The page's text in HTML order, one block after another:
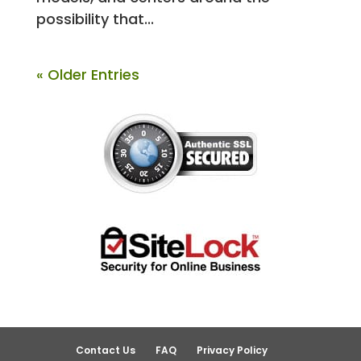
possibility that...
« Older Entries
Contact Us FAQ Privacy Policy